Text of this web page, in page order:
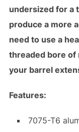
undersized for a
produce a more
need to use a
threaded bore of
your barrel
Features:
7075-T6